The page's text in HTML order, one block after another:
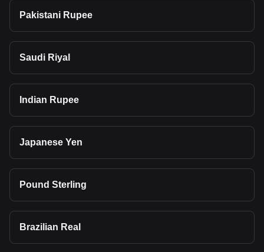
Pakistani Rupee
Saudi Riyal
Indian Rupee
Japanese Yen
Pound Sterling
Brazilian Real